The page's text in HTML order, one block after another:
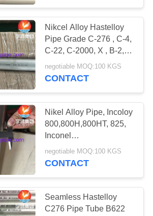
Steel
Tube
348
Stainless
140
Nikcel Alloy Hastelloy
Pipe Grade C-276 , C-4,
C-22, C-2000, X , B-2, B-
3, G-30, G-35 Chemical
Industry Application
negotiable MOQ:100 KGS
CONTACT
Nikel Alloy Pipe, Incoloy
800,800H,800HT, 825,
Inconel
600,601,625,690, 718.
Monel 400, seamless
negotiable MOQ:100 KGS
CONTACT
Seamless Hastelloy
C276 Pipe Tube B622